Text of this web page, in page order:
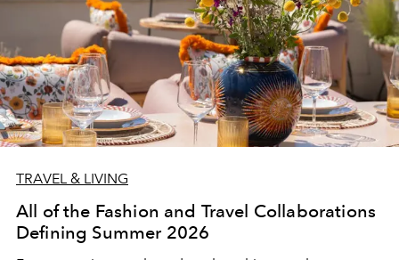
TRAVEL & LIVING
All of the Fashion and Travel Collaborations
Defining Summer 2026